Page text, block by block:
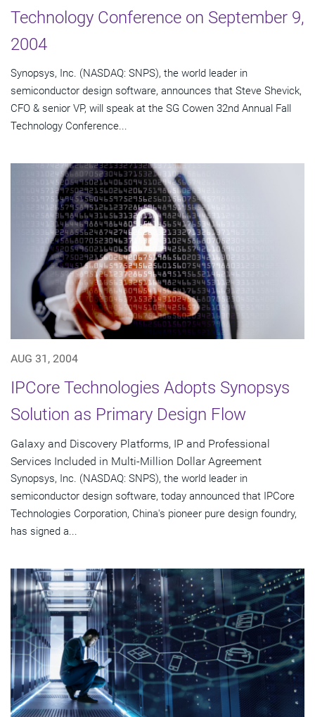
Technology Conference on September 9,
2004
Synopsys, Inc. (NASDAQ: SNPS), the world leader in
semiconductor design software, announces that Steve Shevick,
CFO & senior VP, will speak at the SG Cowen 32nd Annual Fall
Technology Conference...
AUG 31, 2004
IPCore Technologies Adopts Synopsys
Solution as Primary Design Flow
Galaxy and Discovery Platforms, IP and Professional
Services Included in Multi-Million Dollar Agreement
Synopsys, Inc. (NASDAQ: SNPS), the world leader in
semiconductor design software, today announced that IPCore
Technologies Corporation, China's pioneer pure design foundry,
has signed a...